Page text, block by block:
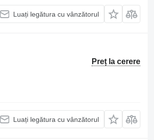
Luați legătura cu vânzătorul
Preț la cerere
Luați legătura cu vânzătorul